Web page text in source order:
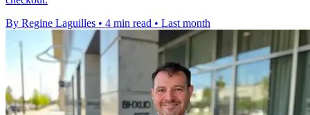
By Regine Laguilles • 4 min read • Last month